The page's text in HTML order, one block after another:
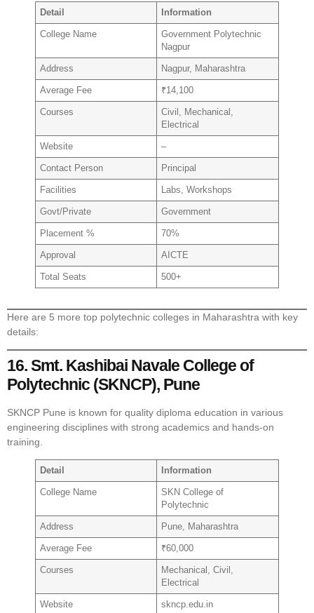
Detail Information
College Name
Government Polytechnic
Nagpur
Address Nagpur, Maharashtra
Average Fee ₹14,100
Courses
Civil, Mechanical,
Electrical
Website –
Contact Person Principal
Facilities Labs, Workshops
Govt/Private Government
Placement % 70%
Approval AICTE
Total Seats 500+
Here are 5 more top polytechnic colleges in Maharashtra with key
details:
16. Smt. Kashibai Navale College of
Polytechnic (SKNCP), Pune
SKNCP Pune is known for quality diploma education in various
engineering disciplines with strong academics and hands-on
training.
Detail Information
College Name
SKN College of
Polytechnic
Address Pune, Maharashtra
Average Fee ₹60,000
Courses
Mechanical, Civil,
Electrical
Website skncp.edu.in